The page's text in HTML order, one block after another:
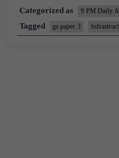
Categorized as
9 PM Daily
Tagged gs paper 3